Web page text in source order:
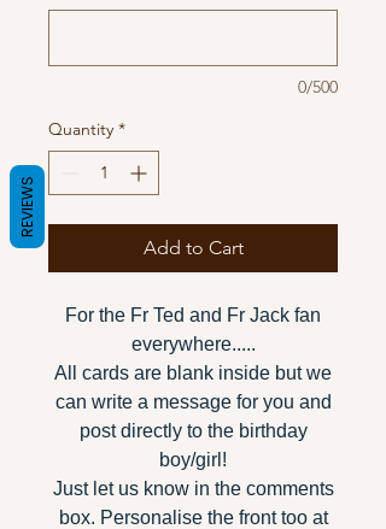
0/500
Quantity *
Add to Cart
For the Fr Ted and Fr Jack fan
everywhere.....
All cards are blank inside but we
can write a message for you and
post directly to the birthday
boy/girl!
Just let us know in the comments
box. Personalise the front too at
REVIEWS